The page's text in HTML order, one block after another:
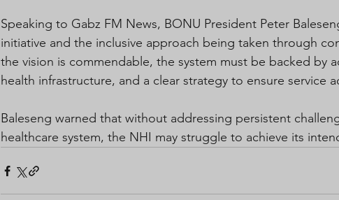
Speaking to Gabz FM News, BONU President Peter
initiative and the inclusive approach being taken through
the vision is commendable, the system must be backed by
health infrastructure, and a clear strategy to ensure service
Baleseng warned that without addressing persistent
healthcare system, the NHI may struggle to achieve its